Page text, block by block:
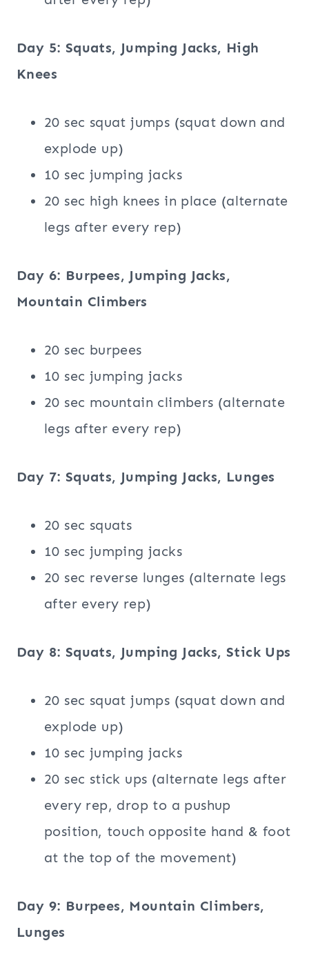
Day 5: Squats, Jumping Jacks, High
Knees
20 sec squat jumps (squat down and
explode up)
10 sec jumping jacks
20 sec high knees in place (alternate
legs after every rep)
Day 6: Burpees, Jumping Jacks,
Mountain Climbers
20 sec burpees
10 sec jumping jacks
20 sec mountain climbers (alternate
legs after every rep)
Day 7: Squats, Jumping Jacks, Lunges
20 sec squats
10 sec jumping jacks
20 sec reverse lunges (alternate legs
after every rep)
Day 8: Squats, Jumping Jacks, Stick Ups
20 sec squat jumps (squat down and
explode up)
10 sec jumping jacks
20 sec stick ups (alternate legs after
every rep, drop to a pushup
position, touch opposite hand & foot
at the top of the movement)
Day 9: Burpees, Mountain Climbers,
Lunges